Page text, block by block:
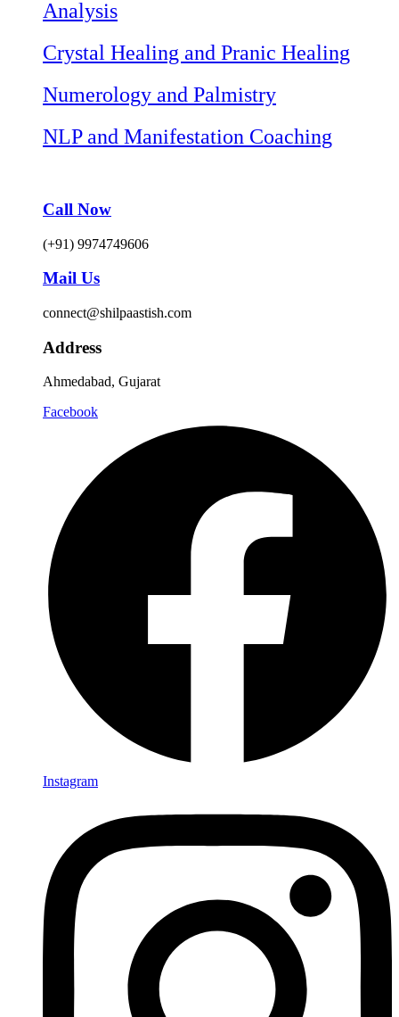
Analysis
Crystal Healing and Pranic Healing
Numerology and Palmistry
NLP and Manifestation Coaching
Call Now
(+91) 9974749606
Mail Us
connect@shilpaastish.com
Address
Ahmedabad, Gujarat
Facebook
Instagram